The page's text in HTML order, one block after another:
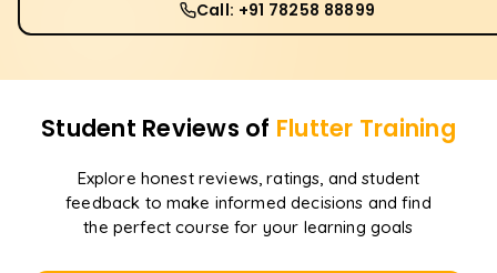
Call: +91 78258 88899
Student Reviews of Flutter Training
Explore honest reviews, ratings, and student
feedback to make informed decisions and find
the perfect course for your learning goals